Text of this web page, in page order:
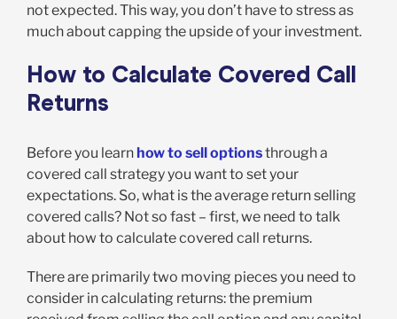
not expected. This way, you don’t have to stress as
much about capping the upside of your investment.
How to Calculate Covered Call
Returns
Before you learn how to sell optionsthrough a
covered call strategy you want to set your
expectations. So, what is the average return selling
covered calls? Not so fast – first, we need to talk
about how to calculate covered call returns.
There are primarily two moving pieces you need to
consider in calculating returns: the premium